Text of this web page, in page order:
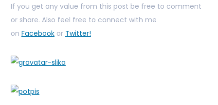
If you get any value from this post be free to comment
or share. Also feel free to connect with me
on Facebook or Twitter!